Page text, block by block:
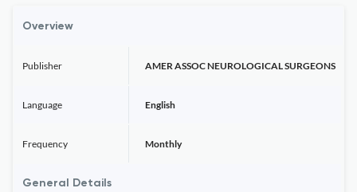
Overview
Publisher AMER ASSOC NEUROLOGICAL SURGEONS
Language English
Frequency Monthly
General Details